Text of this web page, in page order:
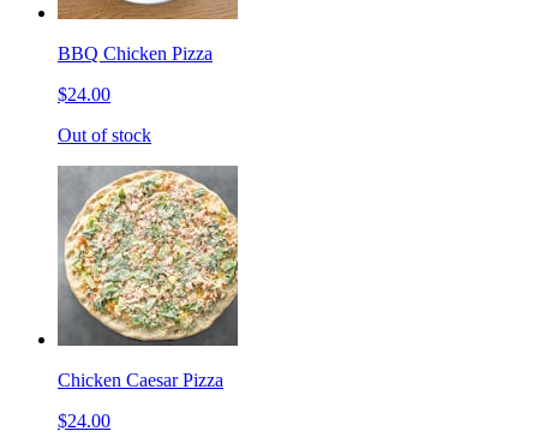
BBQ Chicken Pizza
$24.00
Out of stock
Chicken Caesar Pizza
$24.00